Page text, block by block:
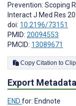
Prevention: Scoping
Interact J Med Res
doi: 10.2196/73151
PMID: 20094553
PMCID: 13089671
Copy
Export Metadata
END for: Endnote